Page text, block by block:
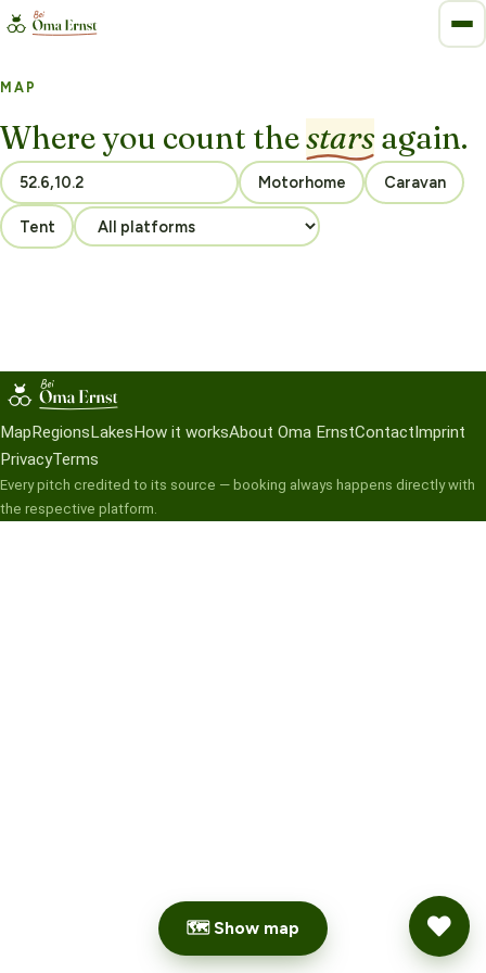
MAP
Where you count thestars again.
Motorhome Caravan
Tent
🗺 Show map
Map Regions Lakes How it worksAbout Oma ErnstContact Imprint
PrivacyTerms
Every pitch credited to its source — booking always happens directly with
the respective platform.